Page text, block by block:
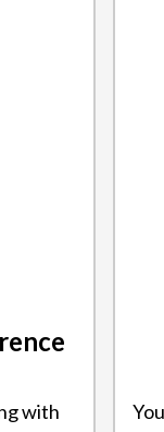
with